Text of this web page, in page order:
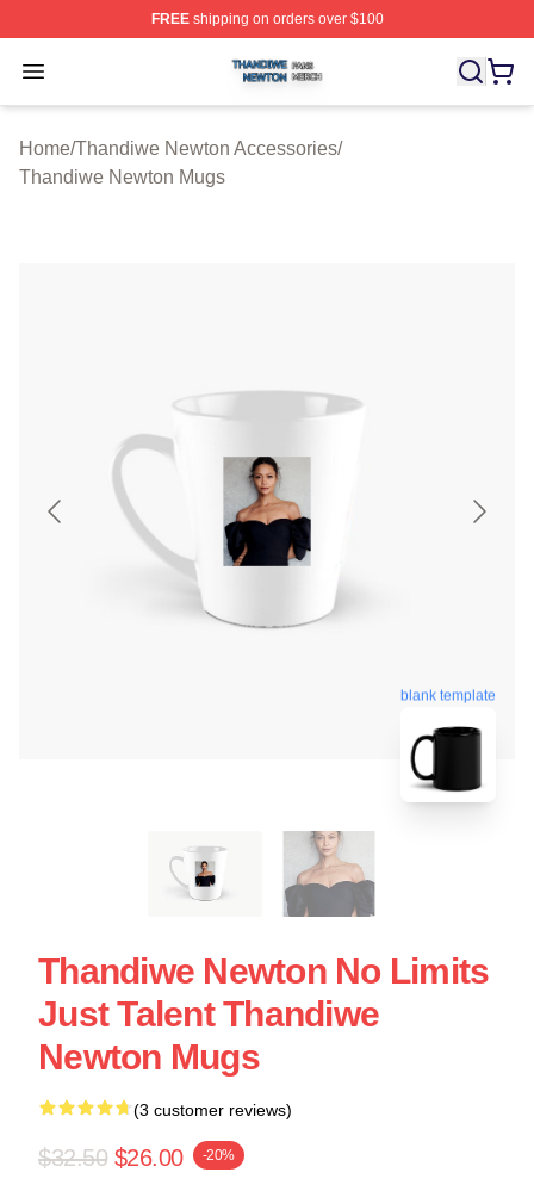
FREEshipping on orders over $100
Open menu
Thandiwe Newton Shop ⚡️ Officially Licensed
Home/Thandiwe Newton Accessories/
Thandiwe Newton Mugs
blank template
Thandiwe Newton No Limits
Just Talent Thandiwe
Newton Mugs
(3 customer reviews)
$32.50 $26.00 -20%